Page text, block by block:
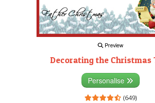
Preview
Decorating the Christmas
Personalise
(649)